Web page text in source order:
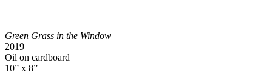
Green Grass in the Window
2019
Oil on cardboard
10” x 8”